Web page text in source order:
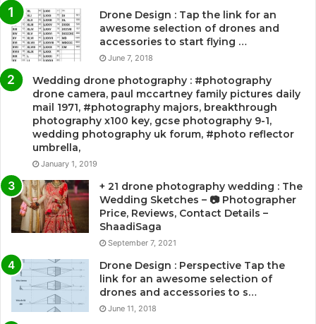
Drone Design : Tap the link for an
awesome selection of drones and
accessories to start flying …
June 7, 2018
Wedding drone photography : #photography
drone camera, paul mccartney family pictures daily
mail 1971, #photography majors, breakthrough
photography x100 key, gcse photography 9-1,
wedding photography uk forum, #photo reflector
umbrella,
January 1, 2019
+ 21 drone photography wedding : The
Wedding Sketches – 📷 Photographer
Price, Reviews, Contact Details –
ShaadiSaga
September 7, 2021
Drone Design : Perspective Tap the
link for an awesome selection of
drones and accessories to s…
June 11, 2018